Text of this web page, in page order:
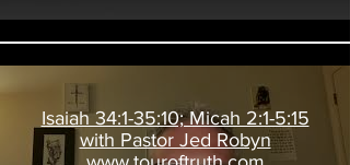
Isaiah 34:1-35:10; Micah 2:1-5:15
with Pastor Jed Robyn